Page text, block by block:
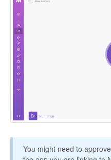
You might need to